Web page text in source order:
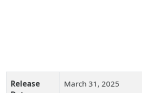
Release
March 31, 2025